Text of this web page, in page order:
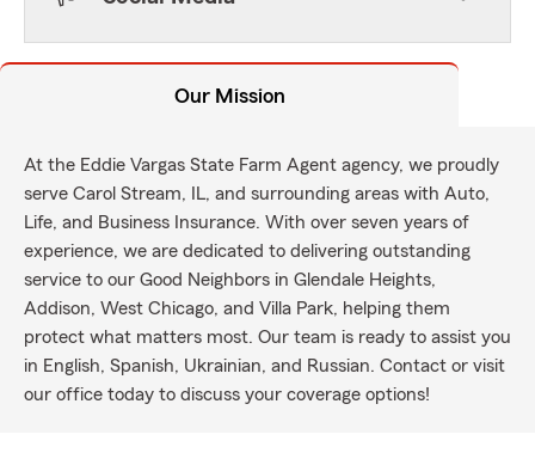
Our Mission
At the Eddie Vargas State Farm Agent agency, we proudly
serve Carol Stream, IL, and surrounding areas with Auto,
Life, and Business Insurance. With over seven years of
experience, we are dedicated to delivering outstanding
service to our Good Neighbors in Glendale Heights,
Addison, West Chicago, and Villa Park, helping them
protect what matters most. Our team is ready to assist you
in English, Spanish, Ukrainian, and Russian. Contact or visit
our office today to discuss your coverage options!